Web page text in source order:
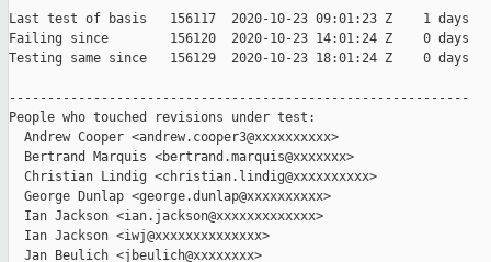
Last test of basis   156117  2020-10-23 09:01:23 Z    1 days
Failing since        156120  2020-10-23 14:01:24 Z    0 days
Testing same since   156129  2020-10-23 18:01:24 Z    0 days
------------------------------------------------------------
People who touched revisions under test:
  Andrew Cooper <andrew.cooper3@xxxxxxxxxx>
  Bertrand Marquis <bertrand.marquis@xxxxxxx>
  Christian Lindig <christian.lindig@xxxxxxxxxx>
  George Dunlap <george.dunlap@xxxxxxxxxx>
  Ian Jackson <ian.jackson@xxxxxxxxxxxxx>
  Ian Jackson <iwj@xxxxxxxxxxxxxx>
  Jan Beulich <jbeulich@xxxxxxxx>